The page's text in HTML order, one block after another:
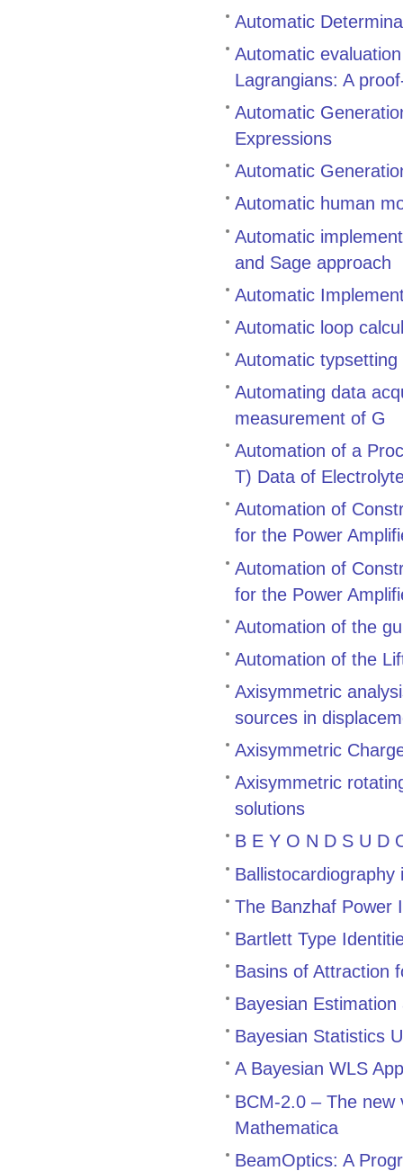
Automatic
Automatic
Lagrangians: A
Automatic
Expressions
Automatic
Automatic human
Automatic
and Sage approach
Automatic
Automatic loop
Automatic
Automating data
measurement of G
Automation of a
T) Data of
Automation of
for the Power
Automation of
for the Power
Automation of the
Automation of the
Axisymmetric
sources in
Axisymmetric
Axisymmetric
solutions
B E Y O N D S U D
The Banzhaf Power
Bartlett Type
Basins of Attraction
Bayesian
Bayesian Statistics
A Bayesian WLS
BCM-2.0 – The new
Mathematica
BeamOptics: A